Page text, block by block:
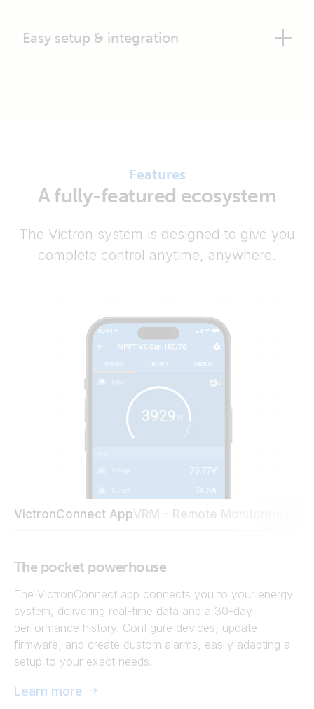
Easy setup & integration
Features
A fully-featured ecosystem
The Victron system is designed to give you
complete control anytime, anywhere.
VictronConnect AppVRM - Remote Monitoring
The pocket powerhouse
The VictronConnect app connects you to your energy
system, delivering real-time data and a 30-day
performance history. Configure devices, update
firmware, and create custom alarms, easily adapting a
setup to your exact needs.
Learn more